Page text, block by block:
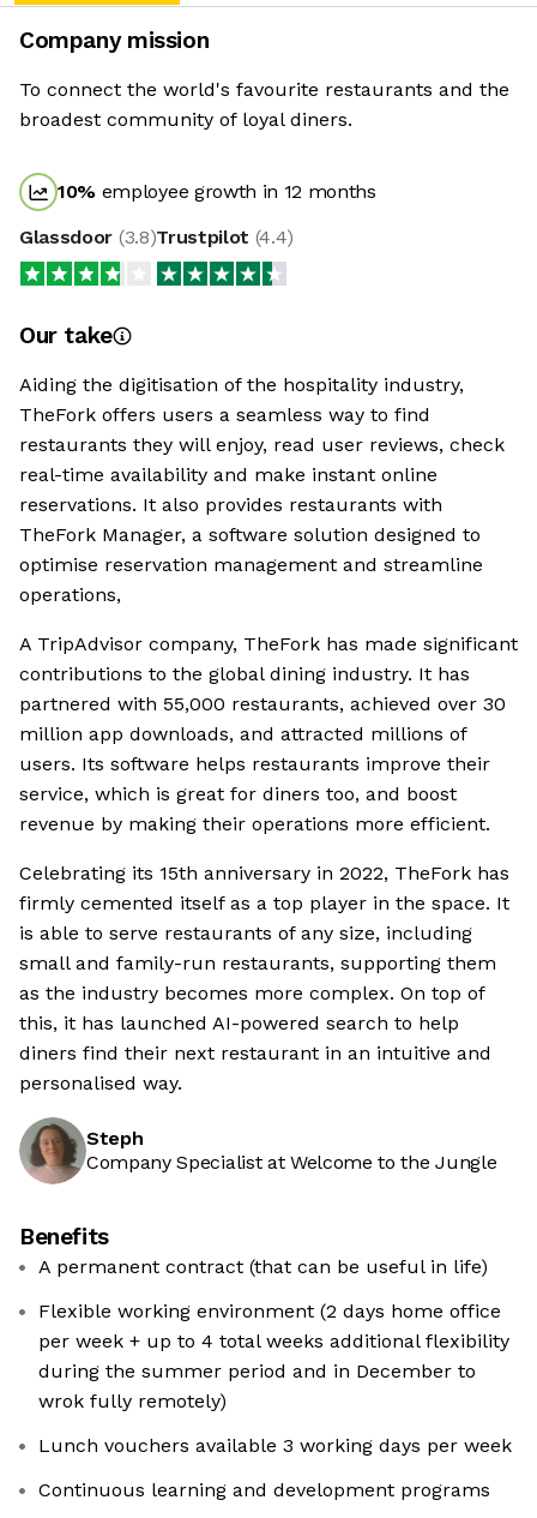
Company mission
To connect the world's favourite restaurants and the
broadest community of loyal diners.
10% employee growth in 12 months
Glassdoor (3.8)Trustpilot (4.4)
Our take
Aiding the digitisation of the hospitality industry,
TheFork offers users a seamless way to find
restaurants they will enjoy, read user reviews, check
real-time availability and make instant online
reservations. It also provides restaurants with
TheFork Manager, a software solution designed to
optimise reservation management and streamline
operations,
A TripAdvisor company, TheFork has made significant
contributions to the global dining industry. It has
partnered with 55,000 restaurants, achieved over 30
million app downloads, and attracted millions of
users. Its software helps restaurants improve their
service, which is great for diners too, and boost
revenue by making their operations more efficient.
Celebrating its 15th anniversary in 2022, TheFork has
firmly cemented itself as a top player in the space. It
is able to serve restaurants of any size, including
small and family-run restaurants, supporting them
as the industry becomes more complex. On top of
this, it has launched AI-powered search to help
diners find their next restaurant in an intuitive and
personalised way.
Steph
Company Specialist at Welcome to the Jungle
Benefits
A permanent contract (that can be useful in life)
Flexible working environment (2 days home office
per week + up to 4 total weeks additional flexibility
during the summer period and in December to
wrok fully remotely)
Lunch vouchers available 3 working days per week
Continuous learning and development programs